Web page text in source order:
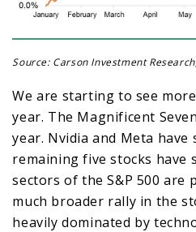
Source: Carson Investment
We are starting to see
year. The Magnificent
year. Nvidia and Meta
remaining five stocks have
sectors of the S&P 500 are
much broader rally in the
heavily dominated by